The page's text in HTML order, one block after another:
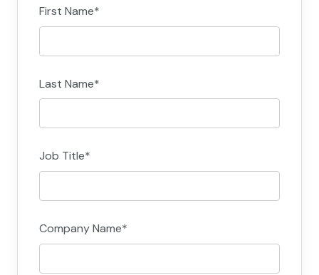
First Name*
Last Name*
Job Title*
Company Name*